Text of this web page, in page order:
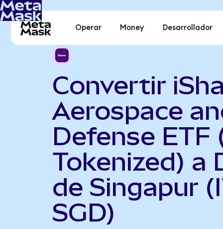
Operar Money Desarrollador
Convertir
Aerospace
Defense ETF
Tokenized) a
de Singapur
SGD)